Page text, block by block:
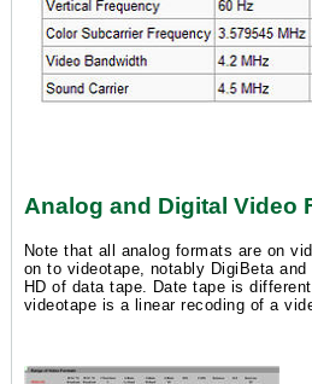
Analog and Digital Video
Note that all analog formats are on
on to videotape, notably DigiBeta
HD of data tape. Date tape is
videotape is a linear recoding of a